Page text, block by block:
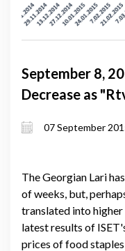
September 8,
Decrease as
07 September
The Georgian Lari
of weeks, but,
translated into
latest results of
prices of food